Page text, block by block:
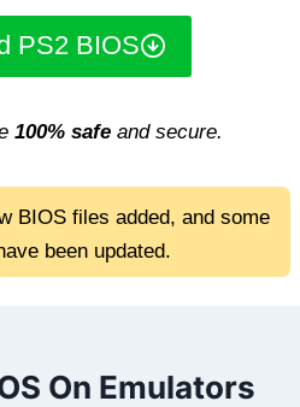
PS2 BIOS
100% safe and secure.
BIOS files added, and some
been updated.
On Emulators